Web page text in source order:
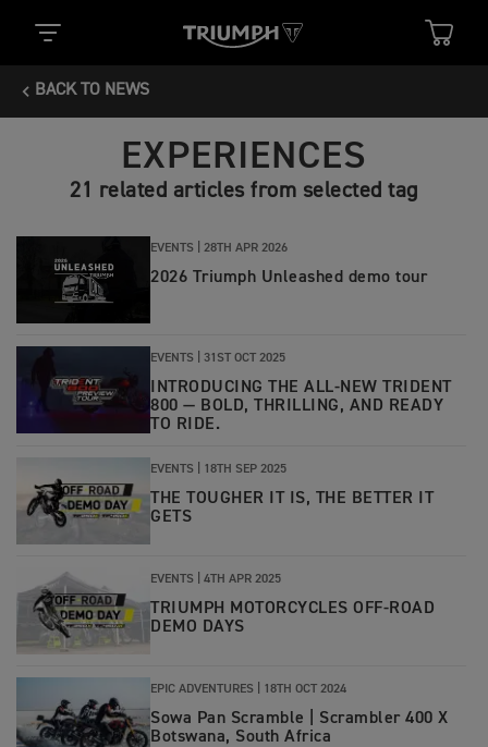
BACK TO NEWS
EXPERIENCES
21 related articles from selected tag
EVENTS | 28TH APR 2026
2026 Triumph Unleashed demo tour
EVENTS | 31ST OCT 2025
INTRODUCING THE ALL-NEW TRIDENT
800 — BOLD, THRILLING, AND READY
TO RIDE.
EVENTS | 18TH SEP 2025
THE TOUGHER IT IS, THE BETTER IT
GETS
EVENTS | 4TH APR 2025
TRIUMPH MOTORCYCLES OFF-ROAD
DEMO DAYS
EPIC ADVENTURES | 18TH OCT 2024
Sowa Pan Scramble | Scrambler 400 X
Botswana, South Africa